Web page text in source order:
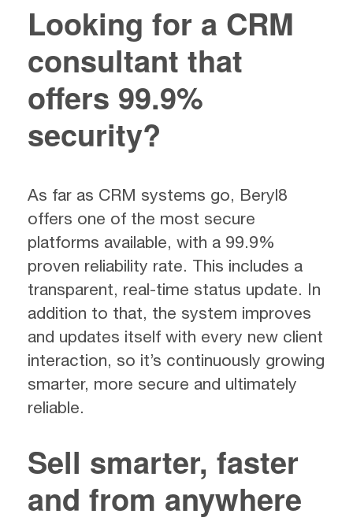
Looking for a CRM
consultant that
offers 99.9%
security?
As far as CRM systems go, Beryl8
offers one of the most secure
platforms available, with a 99.9%
proven reliability rate. This includes a
transparent, real-time status update. In
addition to that, the system improves
and updates itself with every new client
interaction, so it’s continuously growing
smarter, more secure and ultimately
reliable.
Sell smarter, faster
and from anywhere